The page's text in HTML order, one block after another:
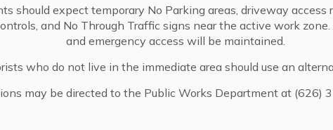
should expect temporary No Parking areas, driveway access
and No Through Traffic signs near the active work
and emergency access will be maintained.
who do not live in the immediate area should use an
may be directed to the Public Works Department at (626)
Two Unit Development of an eligible
single-family property